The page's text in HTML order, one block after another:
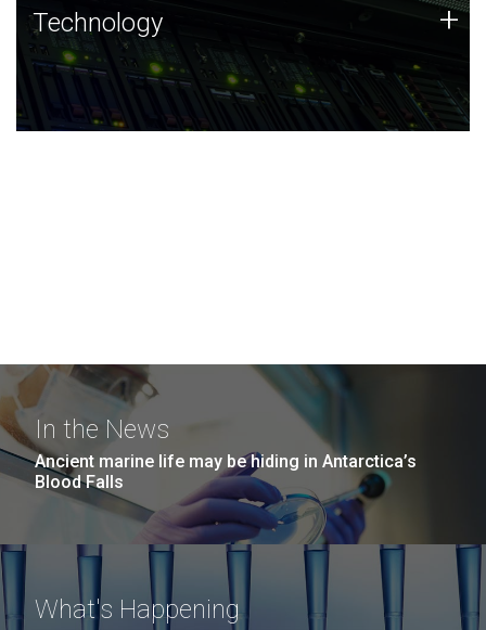
Technology
JCVI was built on a foundation of technology strengths
and this tradition continues today.
Technology +
In the News
Ancient marine life may be hiding in Antarctica’s
Blood Falls
What's Happening